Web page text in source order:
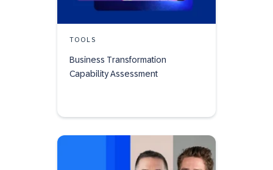
TOOLS
Business Transformation
Capability Assessment